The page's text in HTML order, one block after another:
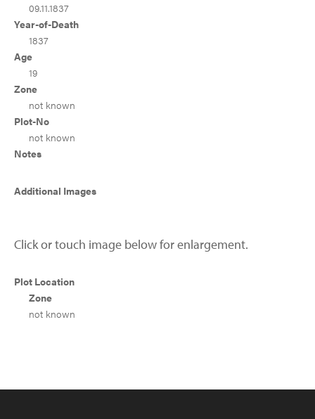
09.11.1837
Year-of-Death
1837
Age
19
Zone
not known
Plot-No
not known
Notes
Additional Images
Click or touch image below for enlargement.
Plot Location
Zone
not known